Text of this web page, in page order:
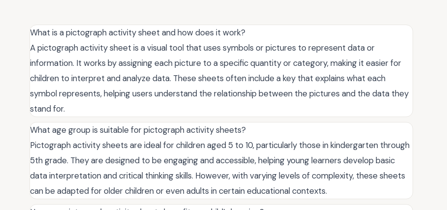
What is a pictograph activity sheet and how does it work?
A pictograph activity sheet is a visual tool that uses symbols or pictures to represent data or
information. It works by assigning each picture to a specific quantity or category, making it easier for
children to interpret and analyze data. These sheets often include a key that explains what each
symbol represents, helping users understand the relationship between the pictures and the data they
stand for.
What age group is suitable for pictograph activity sheets?
Pictograph activity sheets are ideal for children aged 5 to 10, particularly those in kindergarten through
5th grade. They are designed to be engaging and accessible, helping young learners develop basic
data interpretation and critical thinking skills. However, with varying levels of complexity, these sheets
can be adapted for older children or even adults in certain educational contexts.